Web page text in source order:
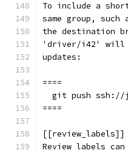
To include a
same group,
the destination
'driver/i42' will
updates:
====
git push
====
[[review_labels]]
Review labels